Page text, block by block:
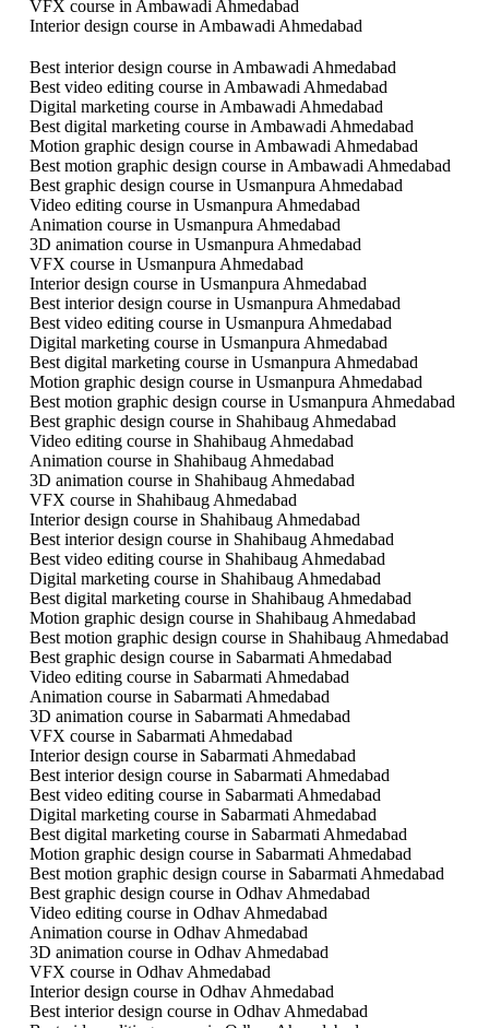
VFX course in Ambawadi Ahmedabad
Interior design course in Ambawadi Ahmedabad
Best interior design course in Ambawadi Ahmedabad
Best video editing course in Ambawadi Ahmedabad
Digital marketing course in Ambawadi Ahmedabad
Best digital marketing course in Ambawadi Ahmedabad
Motion graphic design course in Ambawadi Ahmedabad
Best motion graphic design course in Ambawadi Ahmedabad
Best graphic design course in Usmanpura Ahmedabad
Video editing course in Usmanpura Ahmedabad
Animation course in Usmanpura Ahmedabad
3D animation course in Usmanpura Ahmedabad
VFX course in Usmanpura Ahmedabad
Interior design course in Usmanpura Ahmedabad
Best interior design course in Usmanpura Ahmedabad
Best video editing course in Usmanpura Ahmedabad
Digital marketing course in Usmanpura Ahmedabad
Best digital marketing course in Usmanpura Ahmedabad
Motion graphic design course in Usmanpura Ahmedabad
Best motion graphic design course in Usmanpura Ahmedabad
Best graphic design course in Shahibaug Ahmedabad
Video editing course in Shahibaug Ahmedabad
Animation course in Shahibaug Ahmedabad
3D animation course in Shahibaug Ahmedabad
VFX course in Shahibaug Ahmedabad
Interior design course in Shahibaug Ahmedabad
Best interior design course in Shahibaug Ahmedabad
Best video editing course in Shahibaug Ahmedabad
Digital marketing course in Shahibaug Ahmedabad
Best digital marketing course in Shahibaug Ahmedabad
Motion graphic design course in Shahibaug Ahmedabad
Best motion graphic design course in Shahibaug Ahmedabad
Best graphic design course in Sabarmati Ahmedabad
Video editing course in Sabarmati Ahmedabad
Animation course in Sabarmati Ahmedabad
3D animation course in Sabarmati Ahmedabad
VFX course in Sabarmati Ahmedabad
Interior design course in Sabarmati Ahmedabad
Best interior design course in Sabarmati Ahmedabad
Best video editing course in Sabarmati Ahmedabad
Digital marketing course in Sabarmati Ahmedabad
Best digital marketing course in Sabarmati Ahmedabad
Motion graphic design course in Sabarmati Ahmedabad
Best motion graphic design course in Sabarmati Ahmedabad
Best graphic design course in Odhav Ahmedabad
Video editing course in Odhav Ahmedabad
Animation course in Odhav Ahmedabad
3D animation course in Odhav Ahmedabad
VFX course in Odhav Ahmedabad
Interior design course in Odhav Ahmedabad
Best interior design course in Odhav Ahmedabad